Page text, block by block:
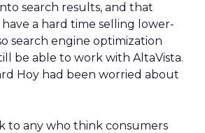
search results, and that
a hard time selling lower-
search engine optimization
be able to work with AltaVista.
Hoy had been worried about
to any who think consumers